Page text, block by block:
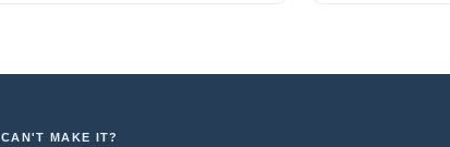
CAN'T MAKE IT?